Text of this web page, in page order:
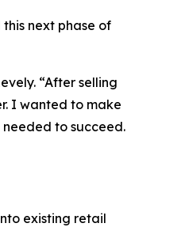
next phase of
“After selling
I wanted to make
to succeed.
existing retail